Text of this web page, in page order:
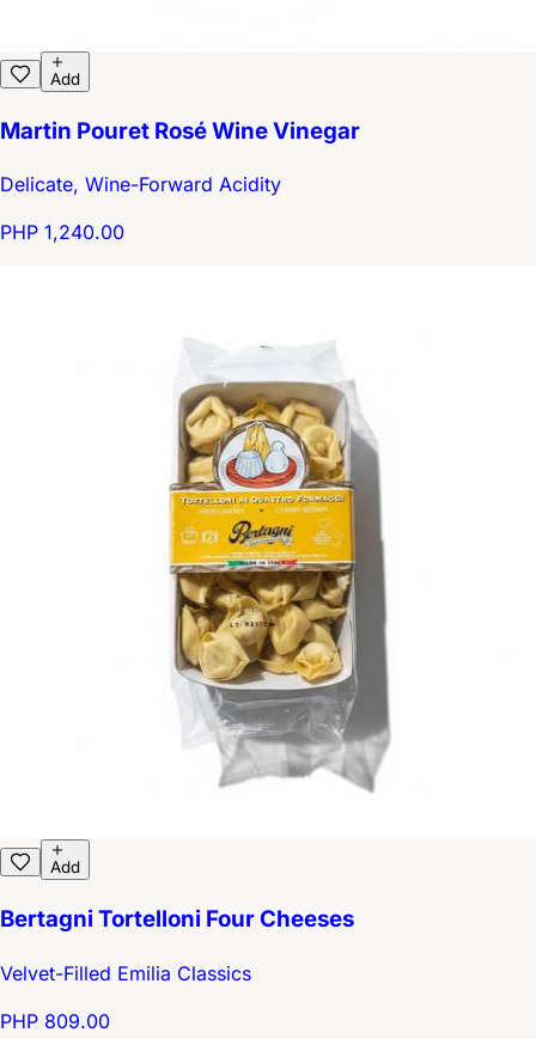
Add
Martin Pouret Rosé Wine Vinegar
Delicate, Wine-Forward Acidity
PHP 1,240.00
Add
Bertagni Tortelloni Four Cheeses
Velvet-Filled Emilia Classics
PHP 809.00